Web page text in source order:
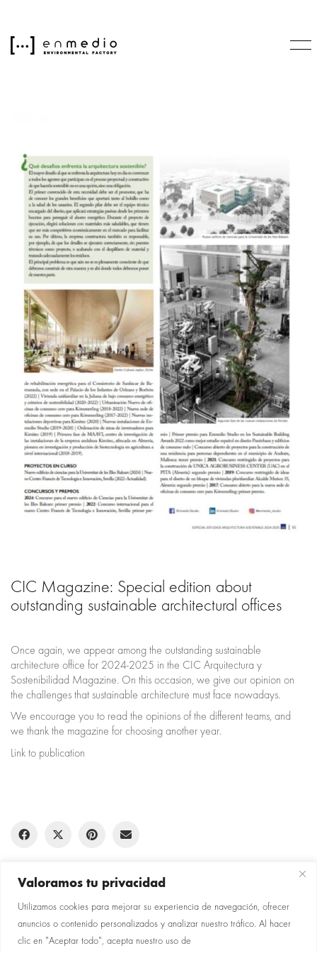
Valoramos tu privacidad
Utilizamos cookies para mejorar su experiencia de navegación, ofrecer
anuncios o contenido personalizados y analizar nuestro tráfico. Al hacer
clic en "Aceptar todo", acepta nuestro uso de
CIC Magazine: Special edition about
outstanding sustainable architectural offices
Once again, we appear among the outstanding sustainable
architecture office for 2024-2025 in the CIC Arquitectura y
Sostenibilidad Magazine. On this occasion, we give our opinion on
the challenges that sustainable architecture must face nowadays.
We encourage you to read the opinions of the different teams, and
we thank the magazine for choosing another year.
Link to publication